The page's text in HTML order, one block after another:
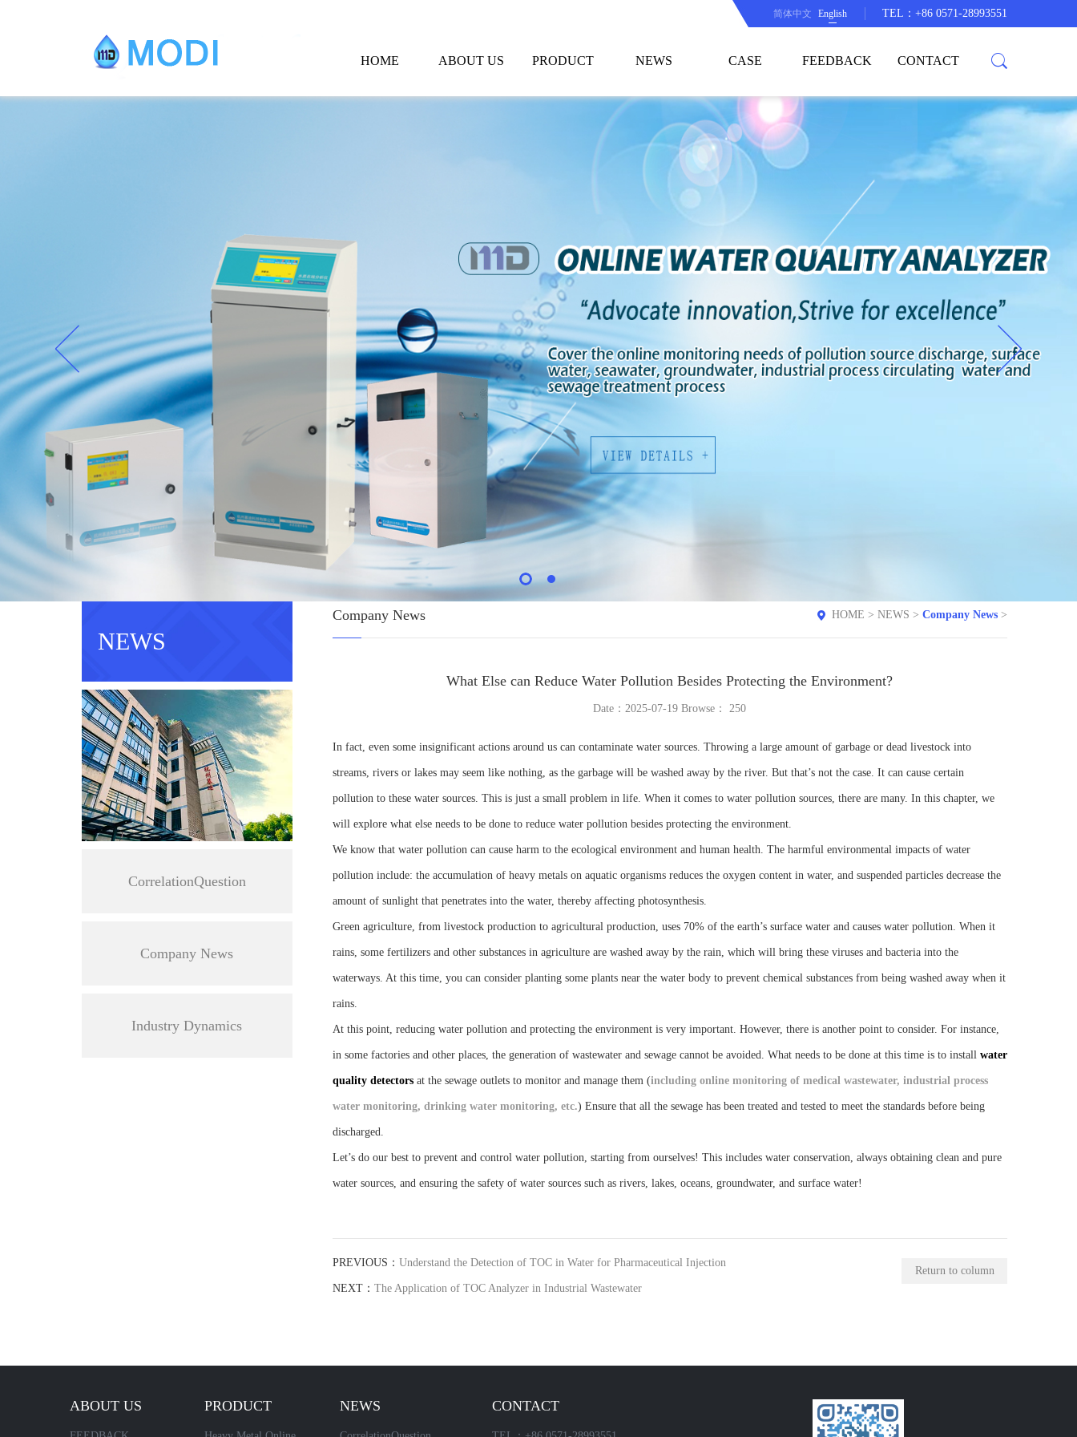
简体中文 English TEL：+86 0571-28993551
HOME ABOUT US PRODUCT NEWS CASE FEEDBACK CONTACT
NEWS
CorrelationQuestion
Company News
Industry Dynamics
Company News HOME > NEWS > Company News >
What Else can Reduce Water Pollution Besides Protecting the Environment?
Date：2025-07-19 Browse： 250
In fact, even some insignificant actions around us can contaminate water sources. Throwing a large amount of garbage or dead livestock into
streams, rivers or lakes may seem like nothing, as the garbage will be washed away by the river. But that’s not the case. It can cause certain
pollution to these water sources. This is just a small problem in life. When it comes to water pollution sources, there are many. In this chapter, we
will explore what else needs to be done to reduce water pollution besides protecting the environment.
We know that water pollution can cause harm to the ecological environment and human health. The harmful environmental impacts of water
pollution include: the accumulation of heavy metals on aquatic organisms reduces the oxygen content in water, and suspended particles decrease the
amount of sunlight that penetrates into the water, thereby affecting photosynthesis.
Green agriculture, from livestock production to agricultural production, uses 70% of the earth’s surface water and causes water pollution. When it
rains, some fertilizers and other substances in agriculture are washed away by the rain, which will bring these viruses and bacteria into the
waterways. At this time, you can consider planting some plants near the water body to prevent chemical substances from being washed away when it
rains.
At this point, reducing water pollution and protecting the environment is very important. However, there is another point to consider. For instance,
in some factories and other places, the generation of wastewater and sewage cannot be avoided. What needs to be done at this time is to install water
quality detectorsat the sewage outlets to monitor and manage them (including online monitoring of medical wastewater, industrial process
water monitoring, drinking water monitoring, etc.) Ensure that all the sewage has been treated and tested to meet the standards before being
discharged.
Let’s do our best to prevent and control water pollution, starting from ourselves! This includes water conservation, always obtaining clean and pure
water sources, and ensuring the safety of water sources such as rivers, lakes, oceans, groundwater, and surface water!
PREVIOUS： Understand the Detection of TOC in Water for Pharmaceutical Injection
NEXT： The Application of TOC Analyzer in Industrial Wastewater
Return to column
ABOUT US PRODUCT NEWS CONTACT